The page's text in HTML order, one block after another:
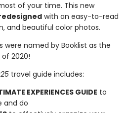
of your time. This new
with an easy-to-read
and beautiful color photos.
were named by Booklist as the
of 2020!
travel guide includes:
EXPERIENCES GUIDE to
and do